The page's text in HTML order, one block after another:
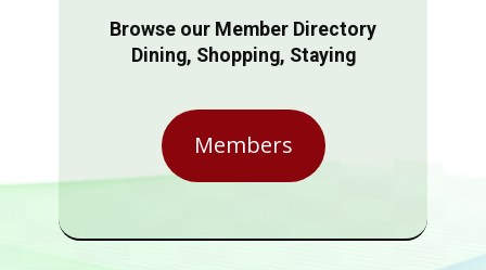
Browse our Member Directory
Dining, Shopping, Staying
Members